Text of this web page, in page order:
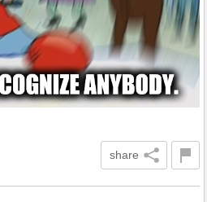
share